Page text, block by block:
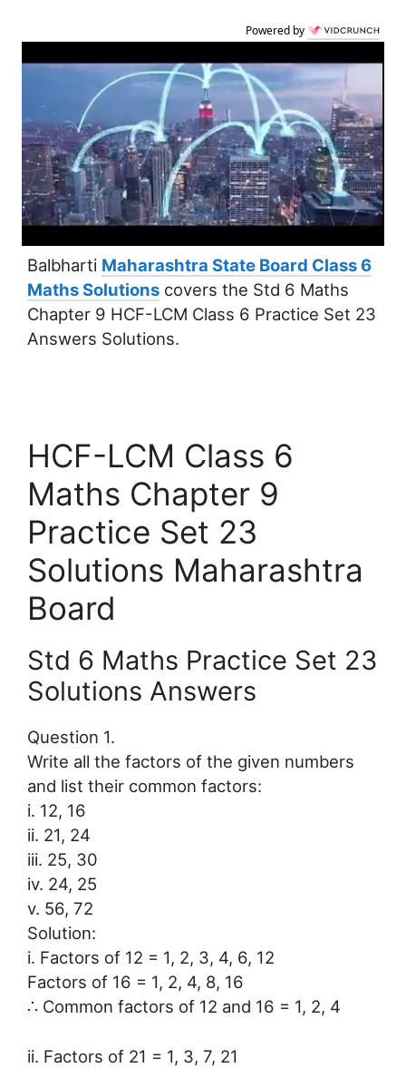
Powered by
Balbharti Maharashtra State Board Class 6
Maths Solutions covers the Std 6 Maths
Chapter 9 HCF-LCM Class 6 Practice Set 23
Answers Solutions.
HCF-LCM Class 6
Maths Chapter 9
Practice Set 23
Solutions Maharashtra
Board
Std 6 Maths Practice Set 23
Solutions Answers
Question 1.
Write all the factors of the given numbers
and list their common factors:
i. 12, 16
ii. 21, 24
iii. 25, 30
iv. 24, 25
v. 56, 72
Solution:
i. Factors of 12 = 1, 2, 3, 4, 6, 12
Factors of 16 = 1, 2, 4, 8, 16
∴ Common factors of 12 and 16 = 1, 2, 4
ii. Factors of 21 = 1, 3, 7, 21